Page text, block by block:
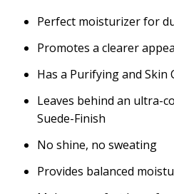
Perfect moisturizer for
Promotes a clearer
Has a Purifying and Skin
Leaves behind an ultra-
Suede-Finish
No shine, no sweating
Provides balanced